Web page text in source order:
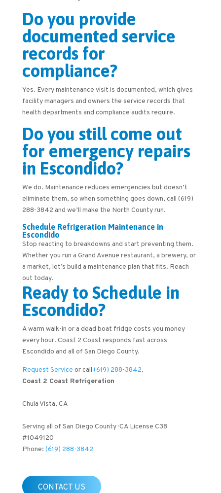
Do you provide
documented service
records for
compliance?
Yes. Every maintenance visit is documented, which gives
facility managers and owners the service records that
health departments and compliance audits require.
Do you still come out
for emergency repairs
in Escondido?
We do. Maintenance reduces emergencies but doesn’t
eliminate them, so when something goes down, call (619)
288-3842 and we’ll make the North County run.
Schedule Refrigeration Maintenance in
Escondido
Stop reacting to breakdowns and start preventing them.
Whether you run a Grand Avenue restaurant, a brewery, or
a market, let’s build a maintenance plan that fits. Reach
out today.
Ready to Schedule in
Escondido?
A warm walk-in or a dead boat fridge costs you money
every hour. Coast 2 Coast responds fast across
Escondido and all of San Diego County.
Request Service or call (619) 288-3842.
Coast 2 Coast Refrigeration
Chula Vista, CA
Serving all of San Diego County · CA License C38
#1049120
Phone: (619) 288-3842
CONTACT US